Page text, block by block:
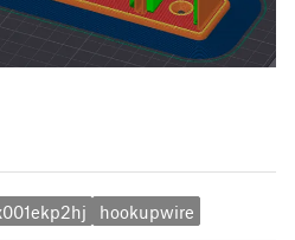
hookupwire